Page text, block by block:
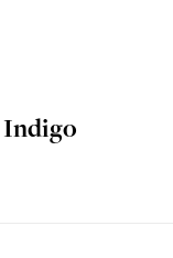
Indigo